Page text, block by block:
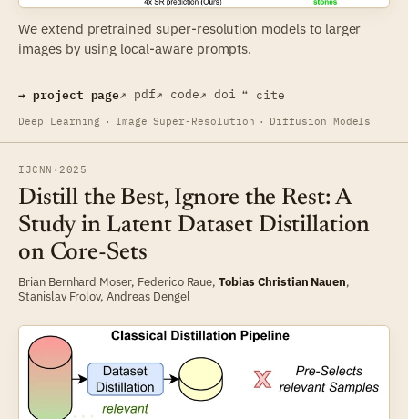
We extend pretrained super-resolution models to larger
images by using local-aware prompts.
→ project page↗ pdf↗ code↗ doi ❝ cite
Deep Learning · Image Super-Resolution · Diffusion Models
IJCNN ·2025
Distill the Best, Ignore the Rest: A
Study in Latent Dataset Distillation
on Core-Sets
Brian Bernhard Moser, Federico Raue,Tobias Christian Nauen,
Stanislav Frolov,Andreas Dengel